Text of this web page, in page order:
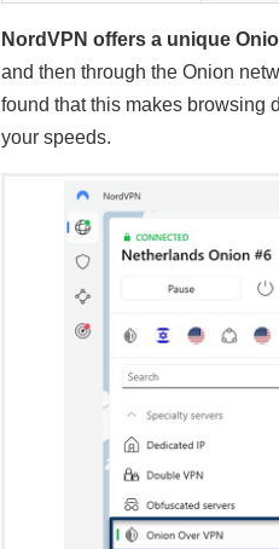
NordVPN offers a unique
and then through the Onion
found that this makes browsing
your speeds.